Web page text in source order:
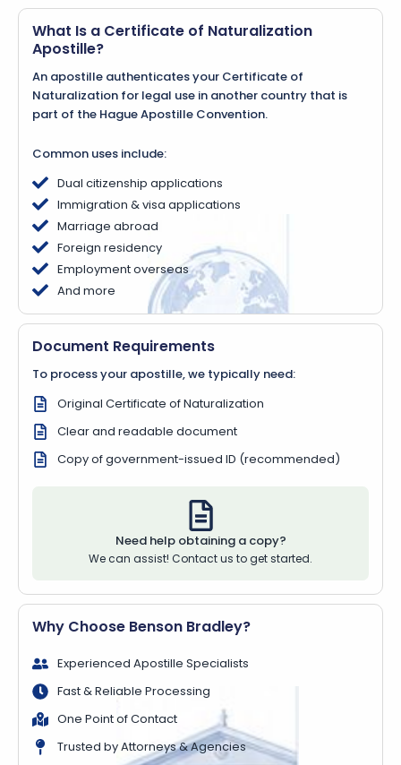
What Is a Certificate of Naturalization
Apostille?
An apostille authenticates your Certificate of
Naturalization for legal use in another country that is
part of the Hague Apostille Convention.
Common uses include:
Dual citizenship applications
Immigration & visa applications
Marriage abroad
Foreign residency
Employment overseas
And more
Document Requirements
To process your apostille, we typically need:
Original Certificate of Naturalization
Clear and readable document
Copy of government-issued ID (recommended)
Need help obtaining a copy?
We can assist! Contact us to get started.
Why Choose Benson Bradley?
Experienced Apostille Specialists
Fast & Reliable Processing
One Point of Contact
Trusted by Attorneys & Agencies